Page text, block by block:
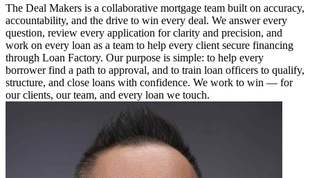
The Deal Makers is a collaborative mortgage team built on accuracy,
accountability, and the drive to win every deal. We answer every
question, review every application for clarity and precision, and
work on every loan as a team to help every client secure financing
through Loan Factory. Our purpose is simple: to help every
borrower find a path to approval, and to train loan officers to qualify,
structure, and close loans with confidence. We work to win — for
our clients, our team, and every loan we touch.